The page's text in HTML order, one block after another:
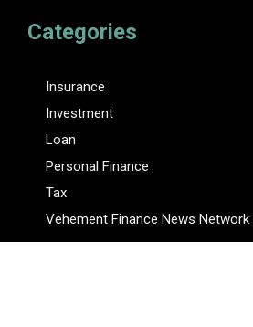
Categories
Insurance
Investment
Loan
Personal Finance
Tax
Vehement Finance News Network